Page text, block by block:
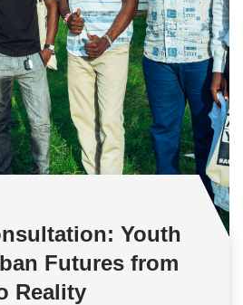
Youth
Futures from
Reality